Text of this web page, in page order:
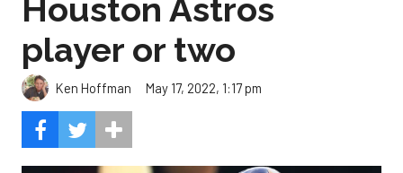
Houston Astros
player or two
Ken Hoffman May 17, 2022, 1:17 pm